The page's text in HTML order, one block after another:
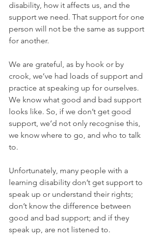
disability, how it affects us, and the
support we need. That support for one
person will not be the same as support
for another.
We are grateful, as by hook or by
crook, we’ve had loads of support and
practice at speaking up for ourselves.
We know what good and bad support
looks like. So, if we don’t get good
support, we’d not only recognise this,
we know where to go, and who to talk
to.
Unfortunately, many people with a
learning disability don’t get support to
speak up or understand their rights;
don’t know the difference between
good and bad support; and if they
speak up, are not listened to.